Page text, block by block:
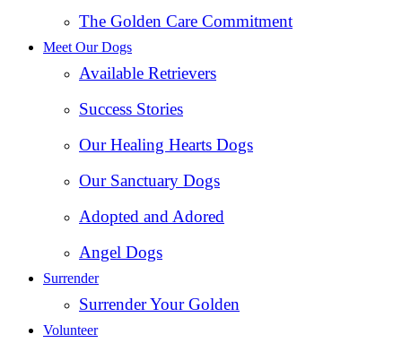
The Golden Care Commitment
Meet Our Dogs
Available Retrievers
Success Stories
Our Healing Hearts Dogs
Our Sanctuary Dogs
Adopted and Adored
Angel Dogs
Surrender
Surrender Your Golden
Volunteer